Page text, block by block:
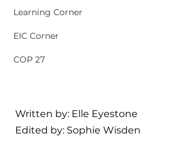
Learning Corner
EIC Corner
COP 27
Written by: Elle Eyestone
Edited by: Sophie Wisden